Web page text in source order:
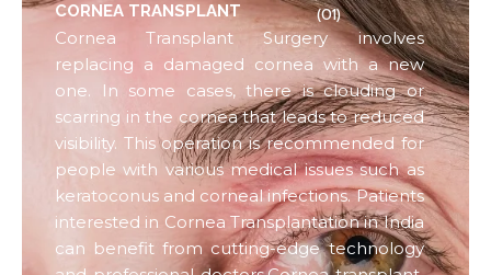
CORNEA TRANSPLANT (01)
Cornea Transplant Surgery involves
replacing a damaged cornea with a new
one. In some cases, there is clouding or
scarring in the cornea that leads to reduced
visibility. This operation is recommended for
people with various medical issues such as
keratoconus and corneal infections. Patients
interested in Cornea Transplantation in India
can benefit from cutting-edge technology